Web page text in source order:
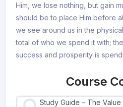
Him, we lose nothing, but gain
should be to place Him before
we see around us in the
total of who we spend it with;
success and prosperity is
Course
Study Guide – The